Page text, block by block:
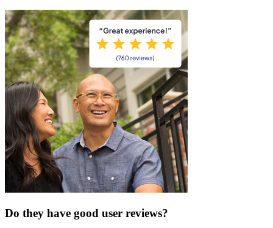
Do they have good user reviews?